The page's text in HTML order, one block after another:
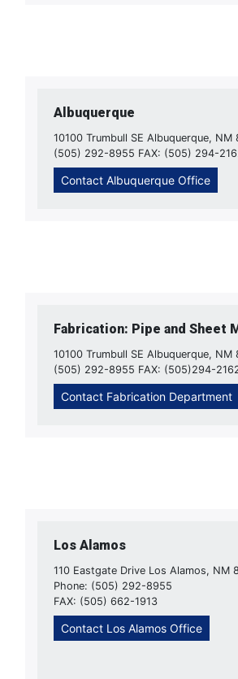
Albuquerque
10100 Trumbull SE Albuquerque, NM
(505) 292-8955 FAX: (505) 294-
Contact Albuquerque Office
Fabrication: Pipe and Sheet
10100 Trumbull SE Albuquerque, NM
(505) 292-8955 FAX: (505)294-
Contact Fabrication Department
Los Alamos
110 Eastgate Drive Los Alamos, NM
Phone: (505) 292-8955
FAX: (505) 662-1913
Contact Los Alamos Office